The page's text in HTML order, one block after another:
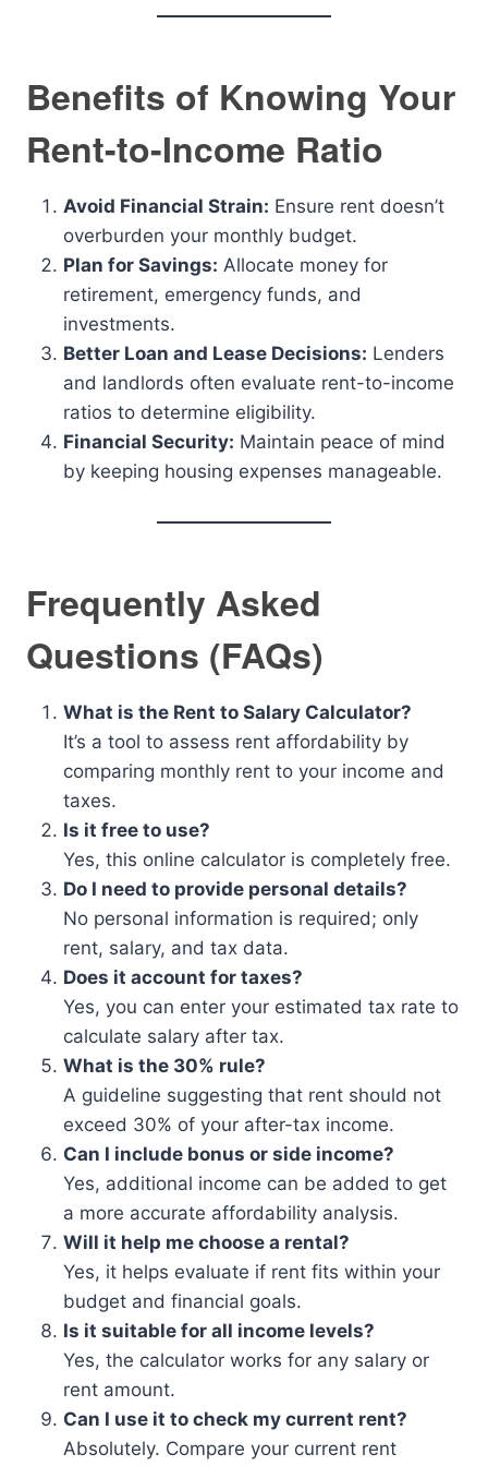
Benefits of Knowing Your
Rent-to-Income Ratio
Avoid Financial Strain: Ensure rent doesn’t
overburden your monthly budget.
Plan for Savings: Allocate money for
retirement, emergency funds, and
investments.
Better Loan and Lease Decisions: Lenders
and landlords often evaluate rent-to-income
ratios to determine eligibility.
Financial Security: Maintain peace of mind
by keeping housing expenses manageable.
Frequently Asked
Questions (FAQs)
What is the Rent to Salary Calculator?
It’s a tool to assess rent affordability by
comparing monthly rent to your income and
taxes.
Is it free to use?
Yes, this online calculator is completely free.
Do I need to provide personal details?
No personal information is required; only
rent, salary, and tax data.
Does it account for taxes?
Yes, you can enter your estimated tax rate to
calculate salary after tax.
What is the 30% rule?
A guideline suggesting that rent should not
exceed 30% of your after-tax income.
Can I include bonus or side income?
Yes, additional income can be added to get
a more accurate affordability analysis.
Will it help me choose a rental?
Yes, it helps evaluate if rent fits within your
budget and financial goals.
Is it suitable for all income levels?
Yes, the calculator works for any salary or
rent amount.
Can I use it to check my current rent?
Absolutely. Compare your current rent